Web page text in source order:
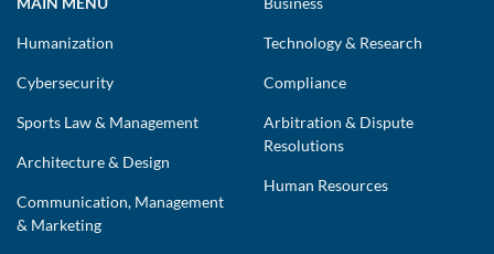
Humanization
Cybersecurity
Sports Law & Management
Architecture & Design
Communication, Management
& Marketing
Technology & Research
Compliance
Arbitration & Dispute
Resolutions
Human Resources